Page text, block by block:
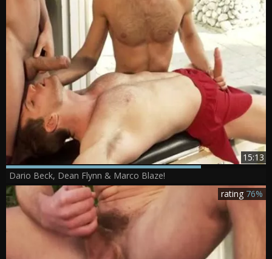
15:13
Dario Beck, Dean Flynn & Marco Blaze!
rating 76%